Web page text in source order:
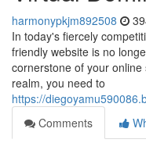
harmonypkjm892508
In today's fiercely
friendly website is no
cornerstone of your
realm, you need to
https://
Comments